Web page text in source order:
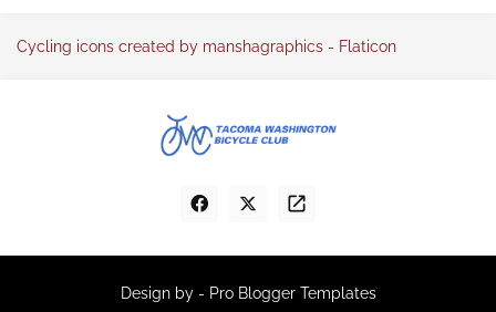
Cycling icons created by manshagraphics - Flaticon
Design by - Pro Blogger Templates